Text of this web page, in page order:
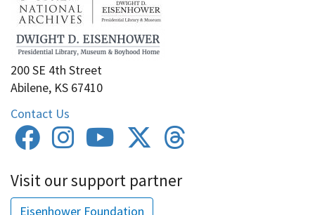
200 SE 4th Street
Abilene, KS 67410
Contact Us
Visit our support partner
Eisenhower Foundation